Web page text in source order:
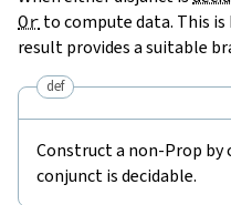
Or to compute data. This is
result provides a suitable
def
Construct a non-Prop by
conjunct is decidable.